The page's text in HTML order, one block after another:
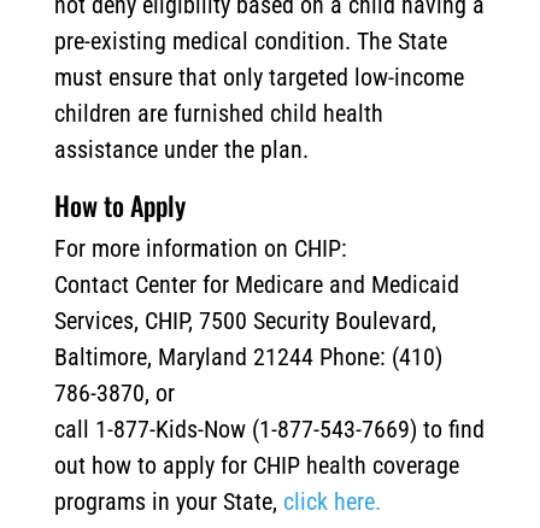
pre-existing medical condition. The State
must ensure that only targeted low-income
children are furnished child health
assistance under the plan.
How to Apply
For more information on CHIP:
Contact Center for Medicare and Medicaid
Services, CHIP, 7500 Security Boulevard,
Baltimore, Maryland 21244 Phone: (410)
786-3870, or
call 1-877-Kids-Now (1-877-543-7669) to find
out how to apply for CHIP health coverage
programs in your State, click here.